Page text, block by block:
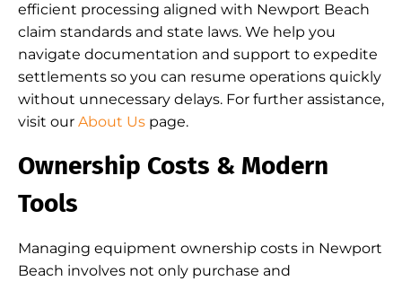
efficient processing aligned with Newport Beach
claim standards and state laws. We help you
navigate documentation and support to expedite
settlements so you can resume operations quickly
without unnecessary delays. For further assistance,
visit our About Us page.
Ownership Costs & Modern
Tools
Managing equipment ownership costs in Newport
Beach involves not only purchase and